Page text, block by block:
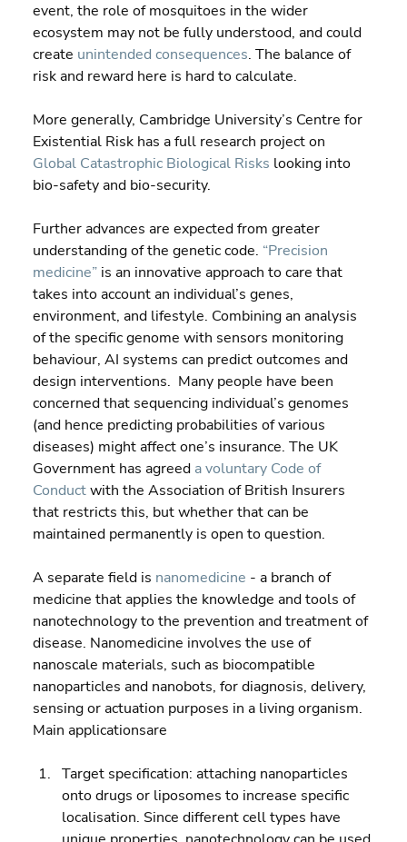
event, the role of mosquitoes in the wider
ecosystem may not be fully understood, and could
create unintended consequences. The balance of
risk and reward here is hard to calculate.
More generally, Cambridge University’s Centre for
Existential Risk has a full research project on
Global Catastrophic Biological Risks looking into
bio-safety and bio-security.
Further advances are expected from greater
understanding of the genetic code. “Precision
medicine” is an innovative approach to care that
takes into account an individual’s genes,
environment, and lifestyle. Combining an analysis
of the specific genome with sensors monitoring
behaviour, AI systems can predict outcomes and
design interventions.  Many people have been
concerned that sequencing individual’s genomes
(and hence predicting probabilities of various
diseases) might affect one’s insurance. The UK
Government has agreed a voluntary Code of
Conduct with the Association of British Insurers
that restricts this, but whether that can be
maintained permanently is open to question.
A separate field is nanomedicine - a branch of
medicine that applies the knowledge and tools of
nanotechnology to the prevention and treatment of
disease. Nanomedicine involves the use of
nanoscale materials, such as biocompatible
nanoparticles and nanobots, for diagnosis, delivery,
sensing or actuation purposes in a living organism.
Main applicationsare
Target specification: attaching nanoparticles
onto drugs or liposomes to increase specific
localisation. Since different cell types have